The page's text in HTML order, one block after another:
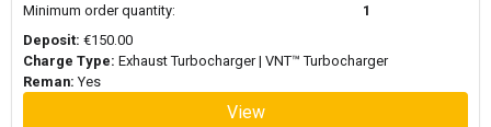
Minimum order quantity:
1
Deposit: €150.00
Charge Type: Exhaust Turbocharger | VNT™ Turbocharger
Reman: Yes
View